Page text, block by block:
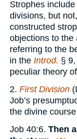
Strophes
divisions, but
constructed
objections to the
referring to the
in the Introd. §
peculiar theory
2. First Division
Job’s
the divine
Job 40:6. Then